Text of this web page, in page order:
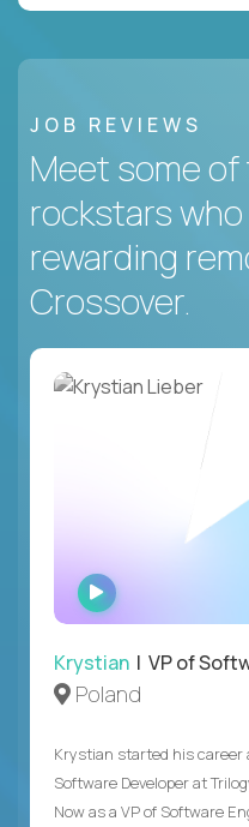
JOB REVIEWS
Meet some
rockstars
rewarding
Crossover.
WATCH
INTERVIEW
Krystian | VP of
Poland
Krystian started his career
Software Developer at
Now as a VP of Software